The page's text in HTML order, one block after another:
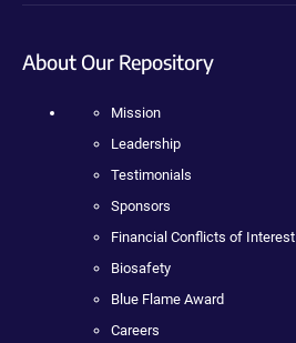
About Our Repository
Mission
Leadership
Testimonials
Sponsors
Financial Conflicts of Interest
Biosafety
Blue Flame Award
Careers